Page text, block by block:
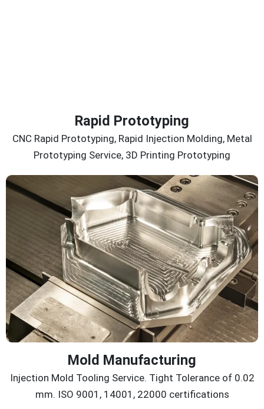
Rapid Prototyping
CNC Rapid Prototyping, Rapid Injection Molding, Metal
Prototyping Service, 3D Printing Prototyping
Mold Manufacturing
Injection Mold Tooling Service. Tight Tolerance of 0.02
mm. ISO 9001, 14001, 22000 certifications